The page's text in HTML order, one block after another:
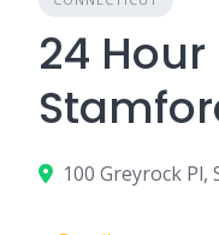
24
100 Greyrock Pl,